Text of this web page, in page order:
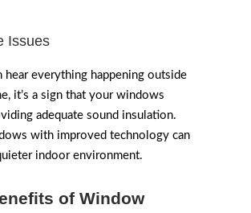
Issues
hear everything happening outside
it’s a sign that your windows
adequate sound insulation.
with improved technology can
indoor environment.
of Window